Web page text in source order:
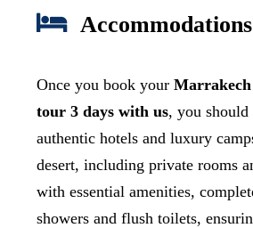
Accommodations
Once you book your Marrakech
tour 3 days with us, you should
authentic hotels and luxury
desert, including private rooms
with essential amenities,
showers and flush toilets,